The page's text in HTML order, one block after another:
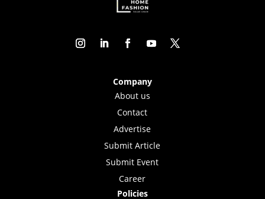
Company
About us
Contact
Advertise
Submit Article
Submit Event
Career
Policies